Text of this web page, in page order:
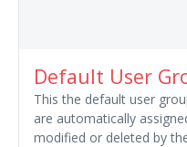
Default User
This the default user
are automatically
modified or deleted by